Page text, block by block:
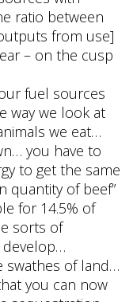
ratio between
from use]
– on the cusp
fuel sources
way we look at
we eat…
you have to
to get the same
quantity of beef”
for 14.5% of
sorts of
develop…
swathes of land…
you can now